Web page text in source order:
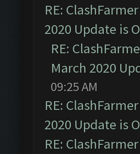
RE:
2020 Update is
RE:
March 2020
09:25 AM
RE:
2020 Update is
RE: